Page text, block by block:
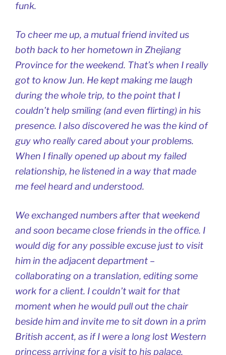
funk.
To cheer me up, a mutual friend invited us
both back to her hometown in Zhejiang
Province for the weekend. That’s when I really
got to know Jun. He kept making me laugh
during the whole trip, to the point that I
couldn’t help smiling (and even flirting) in his
presence. I also discovered he was the kind of
guy who really cared about your problems.
When I finally opened up about my failed
relationship, he listened in a way that made
me feel heard and understood.
We exchanged numbers after that weekend
and soon became close friends in the office. I
would dig for any possible excuse just to visit
him in the adjacent department –
collaborating on a translation, editing some
work for a client. I couldn’t wait for that
moment when he would pull out the chair
beside him and invite me to sit down in a prim
British accent, as if I were a long lost Western
princess arriving for a visit to his palace.